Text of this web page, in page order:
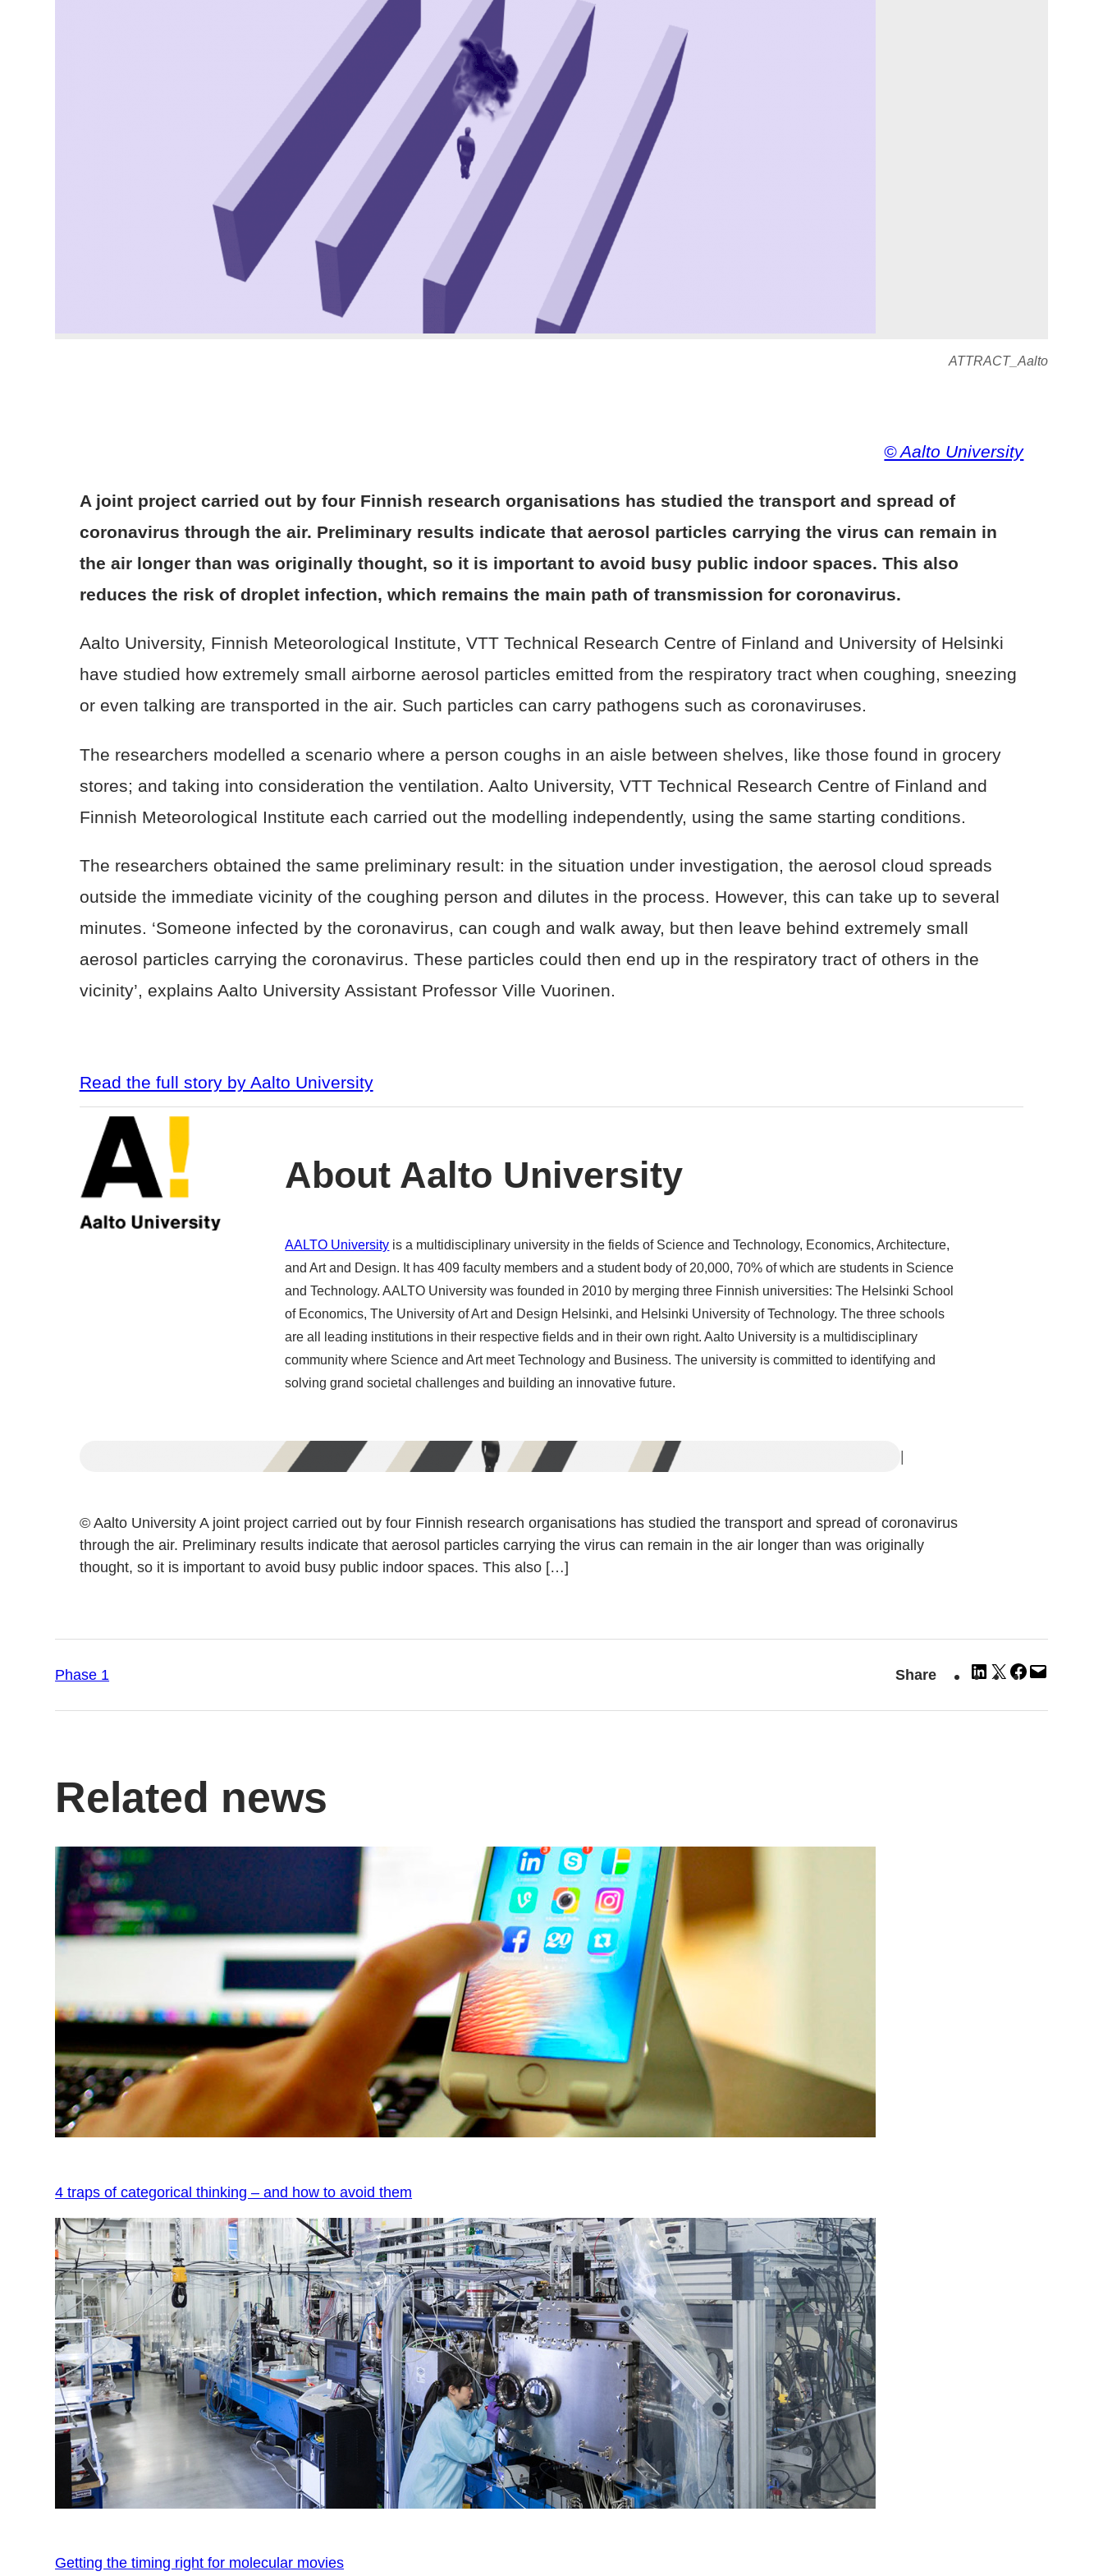
ATTRACT_Aalto
© Aalto University
A joint project carried out by four Finnish research organisations has studied the transport and spread of
coronavirus through the air. Preliminary results indicate that aerosol particles carrying the virus can remain in
the air longer than was originally thought, so it is important to avoid busy public indoor spaces. This also
reduces the risk of droplet infection, which remains the main path of transmission for coronavirus.
Aalto University, Finnish Meteorological Institute, VTT Technical Research Centre of Finland and University of Helsinki
have studied how extremely small airborne aerosol particles emitted from the respiratory tract when coughing, sneezing
or even talking are transported in the air. Such particles can carry pathogens such as coronaviruses.
The researchers modelled a scenario where a person coughs in an aisle between shelves, like those found in grocery
stores; and taking into consideration the ventilation. Aalto University, VTT Technical Research Centre of Finland and
Finnish Meteorological Institute each carried out the modelling independently, using the same starting conditions.
The researchers obtained the same preliminary result: in the situation under investigation, the aerosol cloud spreads
outside the immediate vicinity of the coughing person and dilutes in the process. However, this can take up to several
minutes. ‘Someone infected by the coronavirus, can cough and walk away, but then leave behind extremely small
aerosol particles carrying the coronavirus. These particles could then end up in the respiratory tract of others in the
vicinity’, explains Aalto University Assistant Professor Ville Vuorinen.
Read the full story by Aalto University
About Aalto University
AALTO University is a multidisciplinary university in the fields of Science and Technology, Economics, Architecture,
and Art and Design. It has 409 faculty members and a student body of 20,000, 70% of which are students in Science
and Technology. AALTO University was founded in 2010 by merging three Finnish universities: The Helsinki School
of Economics, The University of Art and Design Helsinki, and Helsinki University of Technology. The three schools
are all leading institutions in their respective fields and in their own right. Aalto University is a multidisciplinary
community where Science and Art meet Technology and Business. The university is committed to identifying and
solving grand societal challenges and building an innovative future.
|
© Aalto University A joint project carried out by four Finnish research organisations has studied the transport and spread of coronavirus
through the air. Preliminary results indicate that aerosol particles carrying the virus can remain in the air longer than was originally
thought, so it is important to avoid busy public indoor spaces. This also […]
Phase 1 Share
Share
LinkedIn
Share
X
Share
Facebook
Page
Related news
4 traps of categorical thinking – and how to avoid them
Getting the timing right for molecular movies